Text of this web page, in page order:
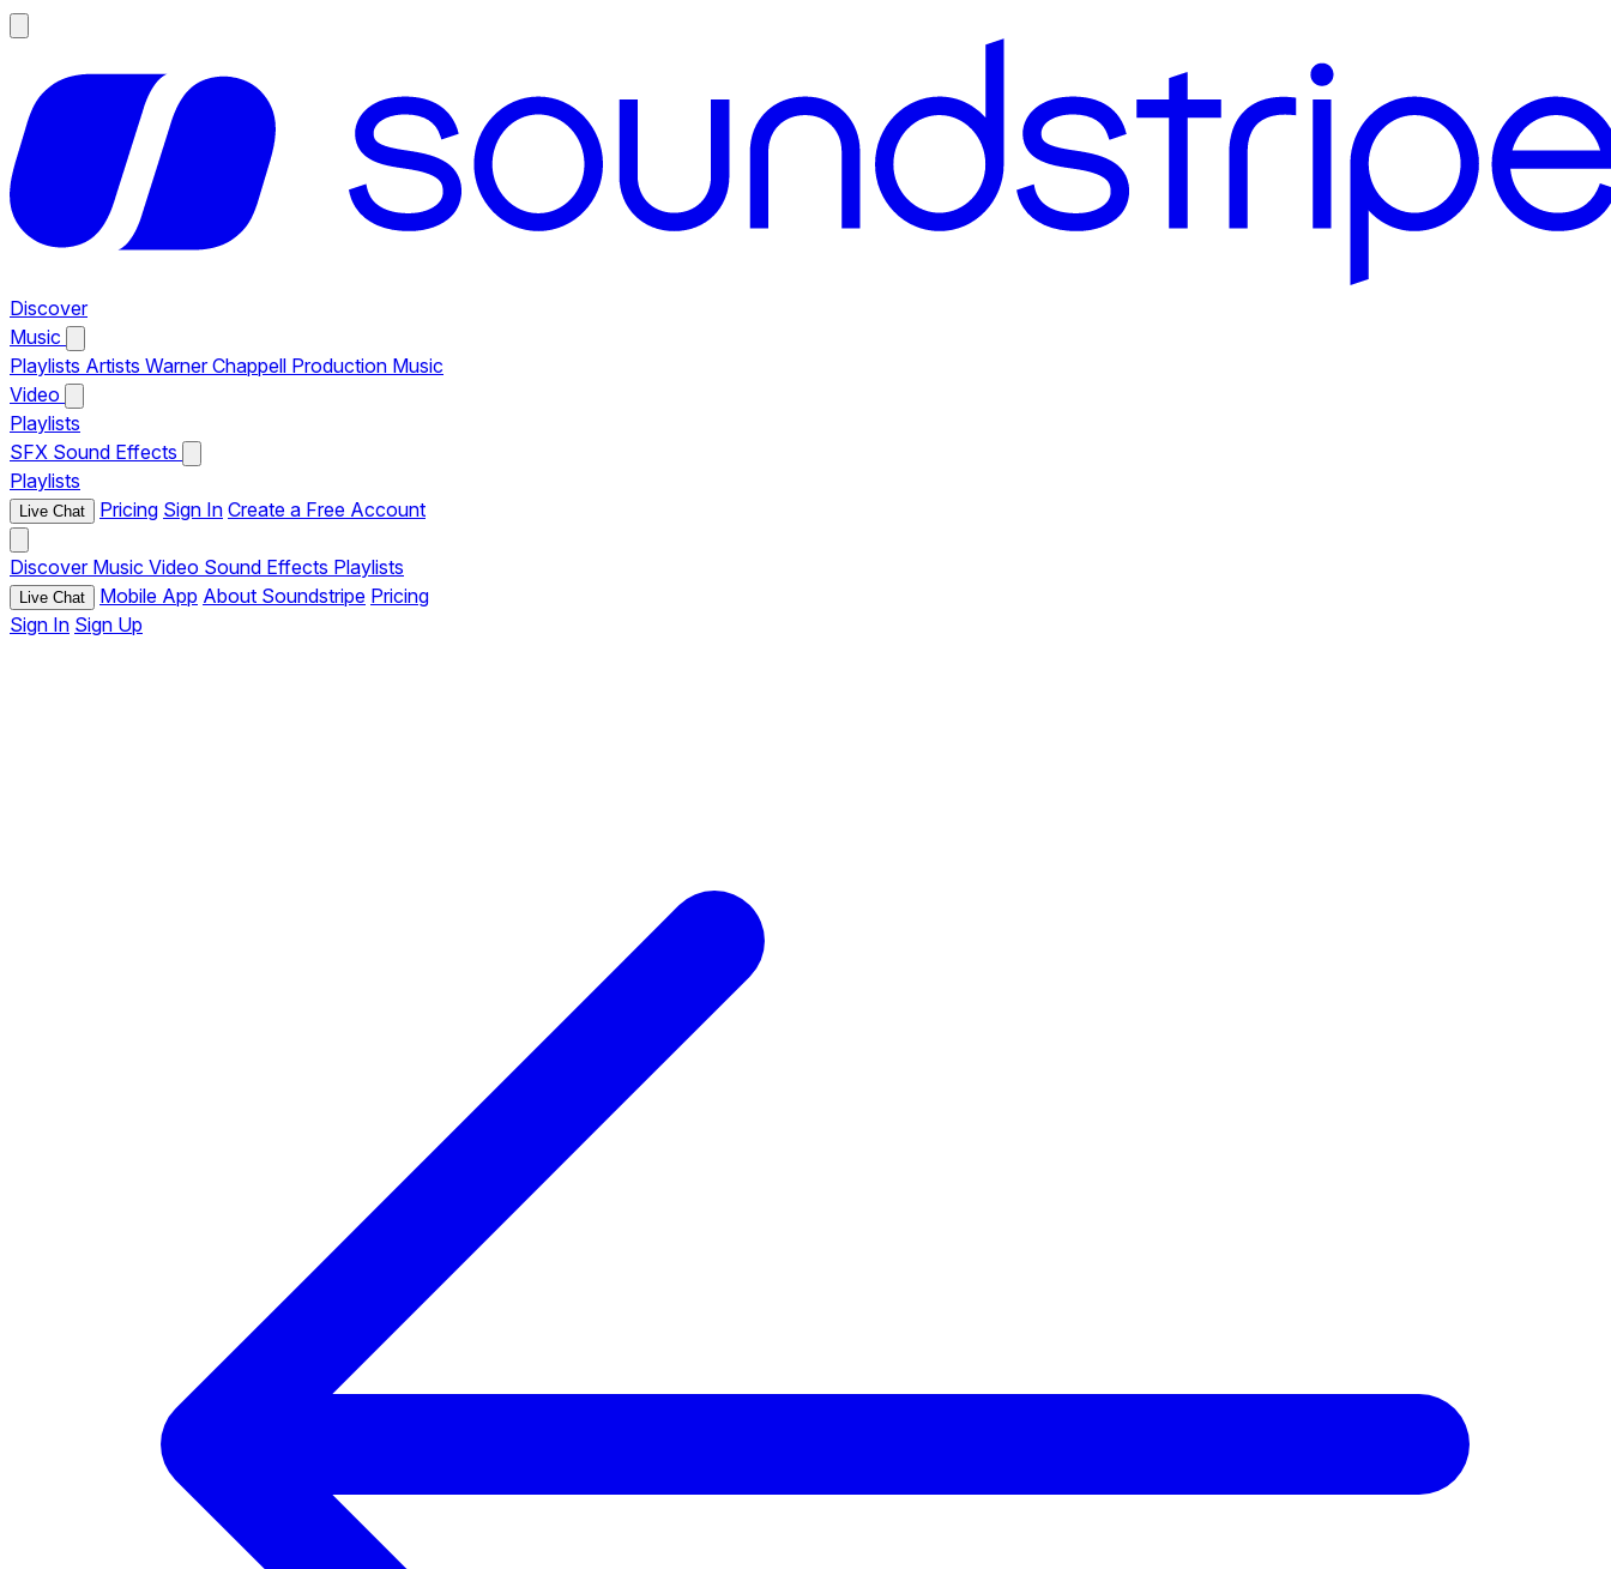
Discover
Music
Playlists Artists Warner Chappell Production Music
Video
Playlists
SFX Sound Effects
Playlists
Live Chat Pricing Sign In Create a Free Account
Discover Music Video Sound Effects Playlists
Live Chat Mobile App About Soundstripe Pricing
Sign In Sign Up